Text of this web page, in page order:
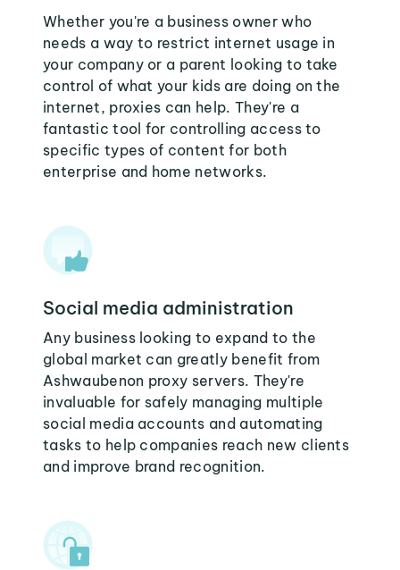
Whether you're a business owner who
needs a way to restrict internet usage in
your company or a parent looking to take
control of what your kids are doing on the
internet, proxies can help. They're a
fantastic tool for controlling access to
specific types of content for both
enterprise and home networks.
Social media administration
Any business looking to expand to the
global market can greatly benefit from
Ashwaubenon proxy servers. They're
invaluable for safely managing multiple
social media accounts and automating
tasks to help companies reach new clients
and improve brand recognition.